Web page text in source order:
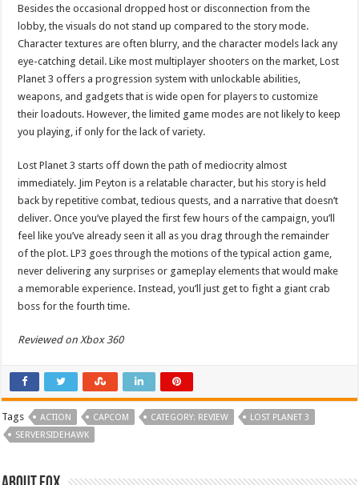
Besides the occasional dropped host or disconnection from the
lobby, the visuals do not stand up compared to the story mode.
Character textures are often blurry, and the character models lack any
eye-catching detail. Like most multiplayer shooters on the market, Lost
Planet 3 offers a progression system with unlockable abilities,
weapons, and gadgets that is wide open for players to customize
their loadouts. However, the limited game modes are not likely to keep
you playing, if only for the lack of variety.
Lost Planet 3 starts off down the path of mediocrity almost
immediately. Jim Peyton is a relatable character, but his story is held
back by repetitive combat, tedious quests, and a narrative that doesn’t
deliver. Once you’ve played the first few hours of the campaign, you’ll
feel like you’ve already seen it all as you drag through the remainder
of the plot. LP3 goes through the motions of the typical action game,
never delivering any surprises or gameplay elements that would make
a memorable experience. Instead, you’ll just get to fight a giant crab
boss for the fourth time.
Reviewed on Xbox 360
Tags ACTION CAPCOM CATEGORY: REVIEW
LOST PLANET 3
SERVERSIDEHAWK